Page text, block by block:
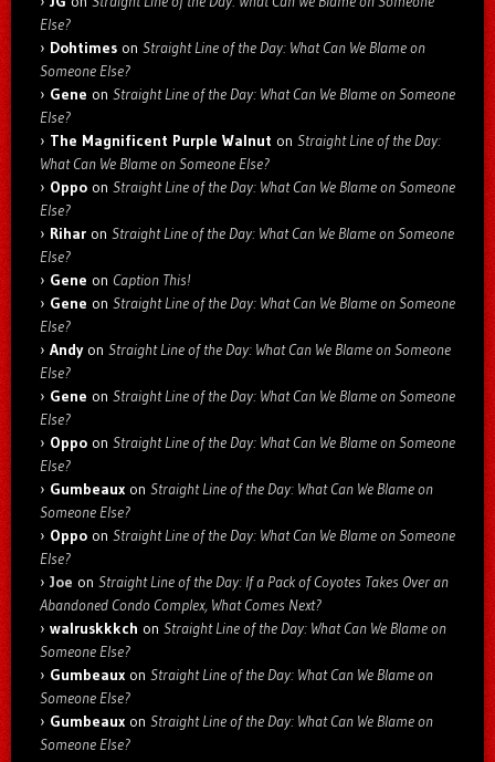
Else?
Dohtimes on Straight Line of the Day: What Can We Blame on
Someone Else?
Gene on Straight Line of the Day: What Can We Blame on Someone
Else?
The Magnificent Purple Walnut on Straight Line of the Day:
What Can We Blame on Someone Else?
Oppo on Straight Line of the Day: What Can We Blame on Someone
Else?
Rihar on Straight Line of the Day: What Can We Blame on Someone
Else?
Gene on Caption This!
Gene on Straight Line of the Day: What Can We Blame on Someone
Else?
Andyon Straight Line of the Day: What Can We Blame on Someone
Else?
Gene on Straight Line of the Day: What Can We Blame on Someone
Else?
Oppo on Straight Line of the Day: What Can We Blame on Someone
Else?
Gumbeaux on Straight Line of the Day: What Can We Blame on
Someone Else?
Oppo on Straight Line of the Day: What Can We Blame on Someone
Else?
Joe on Straight Line of the Day: If a Pack of Coyotes Takes Over an
Abandoned Condo Complex, What Comes Next?
walruskkkch on Straight Line of the Day: What Can We Blame on
Someone Else?
Gumbeaux on Straight Line of the Day: What Can We Blame on
Someone Else?
Gumbeaux on Straight Line of the Day: What Can We Blame on
Someone Else?